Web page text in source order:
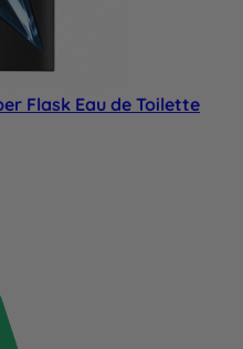
Flask Eau de Toilette